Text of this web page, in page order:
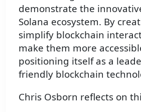
demonstrate the
Solana ecosystem. By
simplify blockchain
make them more
positioning itself as a
friendly blockchain
Chris Osborn reflects on